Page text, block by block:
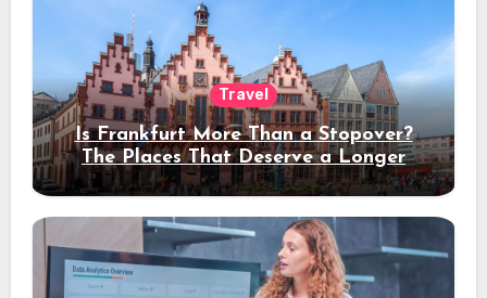
Travel
Is Frankfurt More Than a Stopover?
The Places That Deserve a Longer
Stay